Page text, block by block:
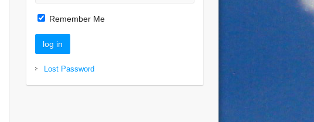
Remember Me
Lost Password